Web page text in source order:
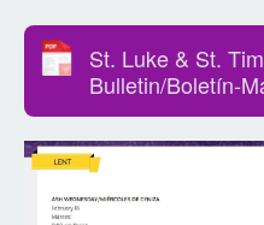
St. Luke & St.
Bulletin/Boletín-